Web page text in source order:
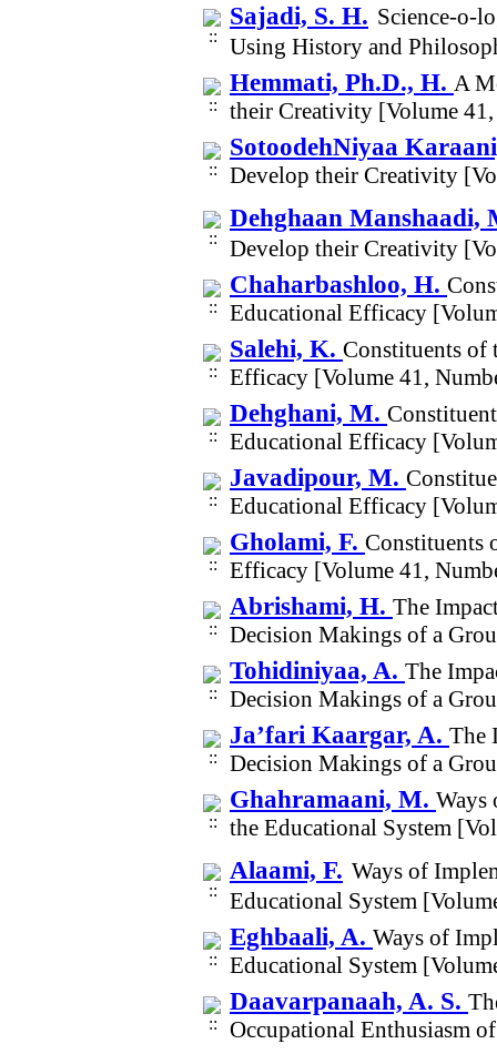
Sajadi, S. H. Science-o-
Using History and
Hemmati, Ph.D., H. A
their Creativity [Volume
SotoodehNiyaa
Develop their Creativity
Dehghaan Manshaadi,
Develop their Creativity
Chaharbashloo, H.
Educational Efficacy
Salehi, K. Constituents of
Efficacy [Volume 41,
Dehghani, M.
Educational Efficacy
Javadipour, M.
Educational Efficacy
Gholami, F. Constituents
Efficacy [Volume 41,
Abrishami, H. The
Decision Makings of a
Tohidiniyaa, A. The
Decision Makings of a
Ja’fari Kaargar, A. The
Decision Makings of a
Ghahramaani, M. Ways
the Educational System
Alaami, F. Ways of
Educational System
Eghbaali, A. Ways of
Educational System
Daavarpanaah, A. S.
Occupational Enthusiasm